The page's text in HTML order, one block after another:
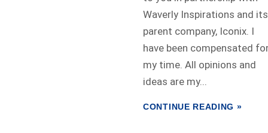
Waverly Inspirations and its
parent company, Iconix. I
have been compensated
my time. All opinions and
ideas are my...
CONTINUE READING »